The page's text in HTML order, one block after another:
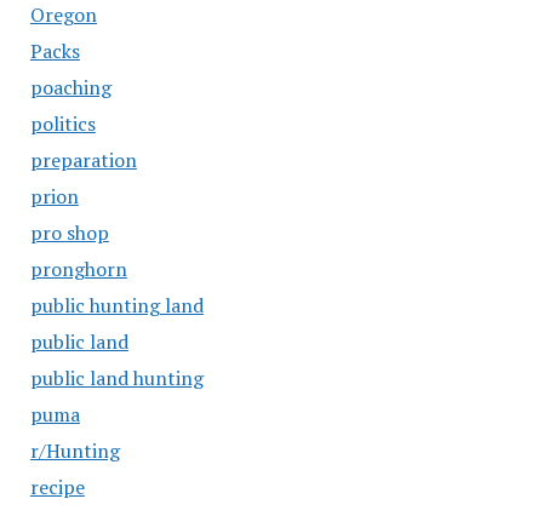
Oregon
Packs
poaching
politics
preparation
prion
pro shop
pronghorn
public hunting land
public land
public land hunting
puma
r/Hunting
recipe